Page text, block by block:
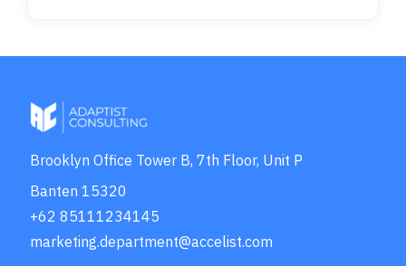
Brooklyn Office Tower B, 7th Floor, Unit P
Banten 15320
+62 85111234145
marketing.department@accelist.com